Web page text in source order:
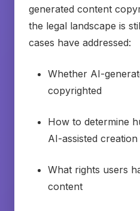
generated content
the legal landscape is
cases have addressed:
Whether AI-
copyrighted
How to determine
AI-assisted creation
What rights users
content